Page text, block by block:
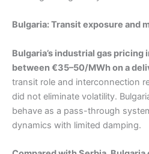
Bulgaria: Transit exposure and
Bulgaria’s industrial gas
between €35–50/MWh on a
transit role and interconnection
did not eliminate volatility.
behave as a pass-through
dynamics with limited damping.